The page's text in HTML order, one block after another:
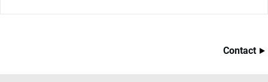
Contact